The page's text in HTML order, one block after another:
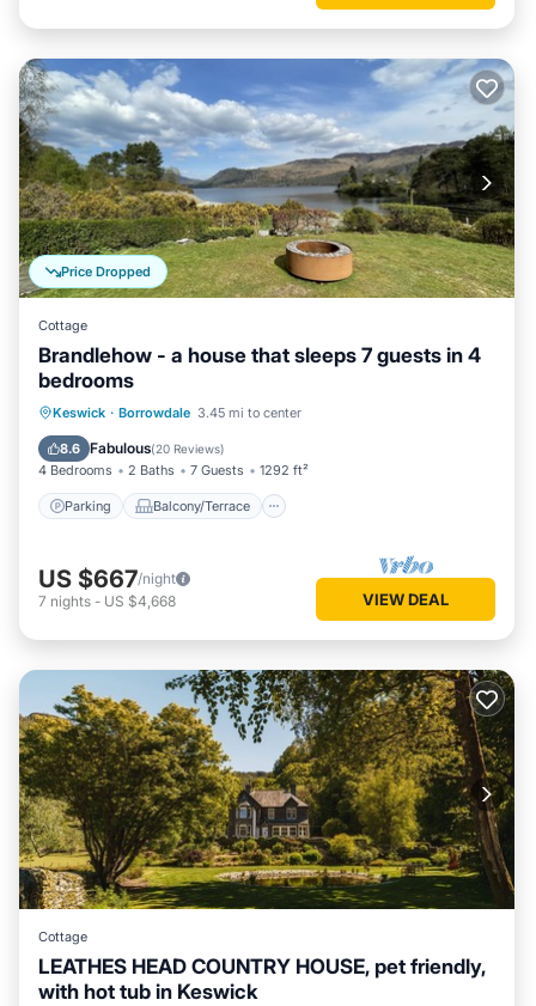
Price Dropped
Cottage
Brandlehow - a house that sleeps 7 guests in 4
bedrooms
Keswick · Borrowdale 3.45 mi to center
8.6 Fabulous(20 Reviews)
4 Bedrooms 2 Baths 7 Guests 1292 ft²
Parking Balcony/Terrace
Parking Balcony/Terrace
Internet
US $667/night
7 nights - US $4,668 VIEW DEAL
Cottage
LEATHES HEAD COUNTRY HOUSE, pet friendly,
with hot tub in Keswick
Hot Tub Parking